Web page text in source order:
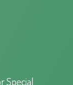
Special